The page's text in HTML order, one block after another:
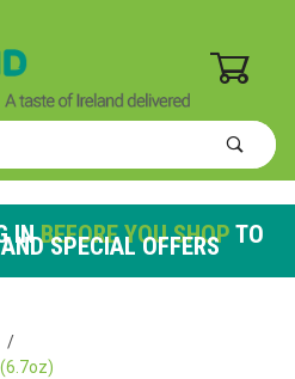
INBEFORE YOU SHOP TO
SPECIAL OFFERS